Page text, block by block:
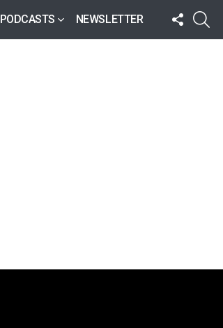
PODCASTS NEWSLETTER
FOLLOW
US